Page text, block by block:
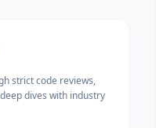
strict code reviews,
dives with industry